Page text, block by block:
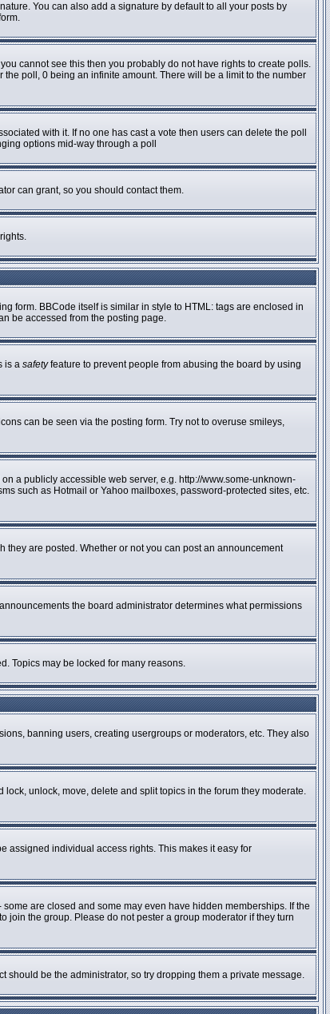
You can also add a signature by default to all your posts by
cannot see this then you probably do not have rights to create polls.
the poll, 0 being an infinite amount. There will be a limit to the number
with it. If no one has cast a vote then users can delete the poll
options mid-way through a poll
can grant, so you should contact them.
form. BBCode itself is similar in style to HTML: tags are enclosed in
be accessed from the posting page.
is a safetyfeature to prevent people from abusing the board by using
can be seen via the posting form. Try not to overuse smileys,
a publicly accessible web server, e.g. http://www.some-unknown-
such as Hotmail or Yahoo mailboxes, password-protected sites, etc.
are posted. Whether or not you can post an announcement
the board administrator determines what permissions
Topics may be locked for many reasons.
banning users, creating usergroups or moderators, etc. They also
unlock, move, delete and split topics in the forum they moderate.
assigned individual access rights. This makes it easy for
some are closed and some may even have hidden memberships. If the
join the group. Please do not pester a group moderator if they turn
be the administrator, so try dropping them a private message.